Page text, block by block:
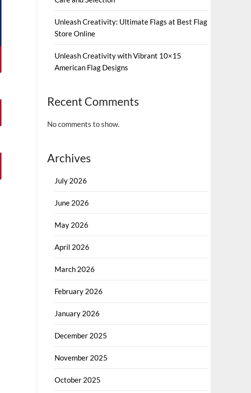
Unleash Creativity: Ultimate Flags at Best Flag
Store Online
Unleash Creativity with Vibrant 10×15
American Flag Designs
Recent Comments
No comments to show.
Archives
July 2026
June 2026
May 2026
April 2026
March 2026
February 2026
January 2026
December 2025
November 2025
October 2025